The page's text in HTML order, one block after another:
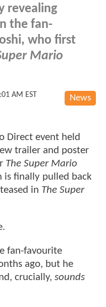
revealing
the fan-
who first
Mario
News
AM EST
Direct event held
trailer and poster
The Super Mario
is finally pulled back
in The Super
fan-favourite
ago, but he
crucially, sounds